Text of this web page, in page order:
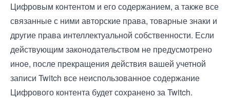
Цифровым контентом и его содержанием, а также все
связанные с ними авторские права, товарные знаки и
другие права интеллектуальной собственности. Если
действующим законодательством не предусмотрено
иное, после прекращения действия вашей учетной
записи Twitch все неиспользованное содержание
Цифрового контента будет сохранено за Twitch.